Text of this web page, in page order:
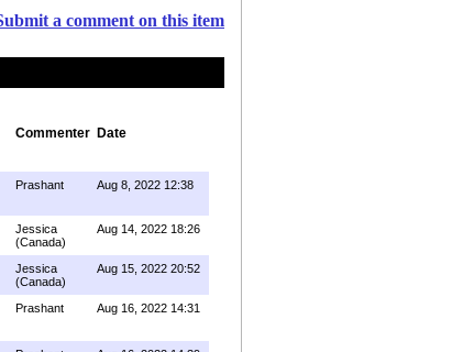
a comment on this item
Commenter Date
Prashant Aug 8, 2022 12:38
Jessica
(Canada)
Aug 14, 2022 18:26
Jessica
(Canada)
Aug 15, 2022 20:52
Prashant Aug 16, 2022 14:31